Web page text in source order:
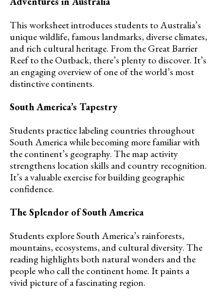
This worksheet introduces students to Australia’s
unique wildlife, famous landmarks, diverse climates,
and rich cultural heritage. From the Great Barrier
Reef to the Outback, there’s plenty to discover. It’s
an engaging overview of one of the world’s most
distinctive continents.
South America’s Tapestry
Students practice labeling countries throughout
South America while becoming more familiar with
the continent’s geography. The map activity
strengthens location skills and country recognition.
It’s a valuable exercise for building geographic
confidence.
The Splendor of South America
Students explore South America’s rainforests,
mountains, ecosystems, and cultural diversity. The
reading highlights both natural wonders and the
people who call the continent home. It paints a
vivid picture of a fascinating region.